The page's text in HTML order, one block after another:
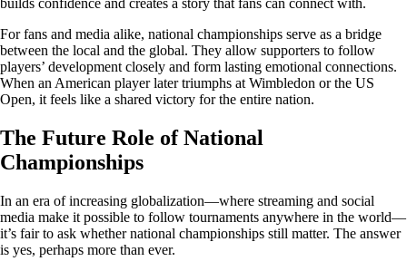
builds confidence and creates a story that fans can connect with.
For fans and media alike, national championships serve as a bridge
between the local and the global. They allow supporters to follow
players’ development closely and form lasting emotional connections.
When an American player later triumphs at Wimbledon or the US
Open, it feels like a shared victory for the entire nation.
The Future Role of National
Championships
In an era of increasing globalization—where streaming and social
media make it possible to follow tournaments anywhere in the world—
it’s fair to ask whether national championships still matter. The answer
is yes, perhaps more than ever.